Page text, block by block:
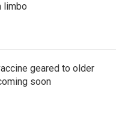
limbo
geared to older
soon